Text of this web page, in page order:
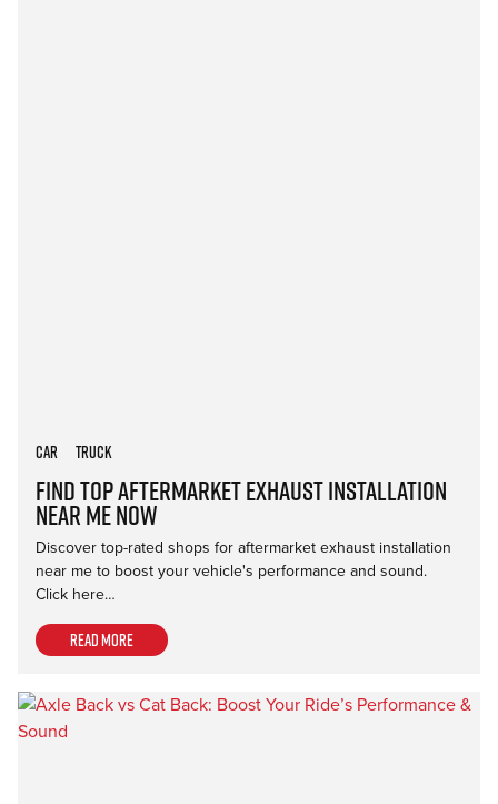
Find Top Aftermarket Exhaust Installation
Near Me Now
Car Truck
Discover top-rated shops for aftermarket exhaust installation
near me to boost your vehicle's performance and sound.
Click here…
Read more